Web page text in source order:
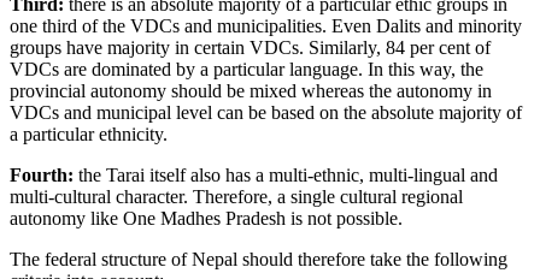
Third: there is an absolute majority of a particular ethic groups in
one third of the VDCs and municipalities. Even Dalits and minority
groups have majority in certain VDCs. Similarly, 84 per cent of
VDCs are dominated by a particular language. In this way, the
provincial autonomy should be mixed whereas the autonomy in
VDCs and municipal level can be based on the absolute majority of
a particular ethnicity.
Fourth: the Tarai itself also has a multi-ethnic, multi-lingual and
multi-cultural character. Therefore, a single cultural regional
autonomy like One Madhes Pradesh is not possible.
The federal structure of Nepal should therefore take the following